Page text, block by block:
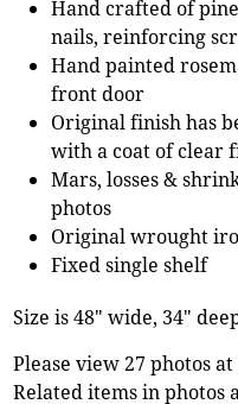
Hand crafted of
nails, reinforcing
Hand painted
front door
Original finish has
with a coat of clear
Mars, losses &
photos
Original wrought
Fixed single shelf
Size is 48" wide, 34"
Please view 27 photos
Related items in photos